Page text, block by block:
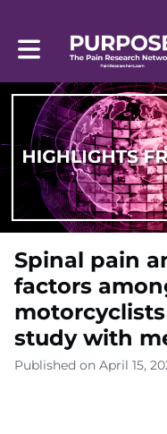
Toggle main navigation
Spinal pain
factors
study with
Published on April 15,